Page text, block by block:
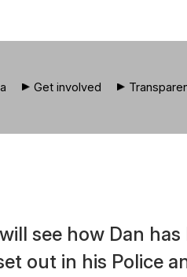
Get involved
see how Dan
out in his Police